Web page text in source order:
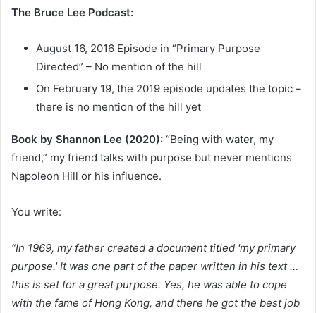
The Bruce Lee Podcast:
August 16, 2016 Episode in “Primary Purpose
Directed” – No mention of the hill
On February 19, the 2019 episode updates the topic –
there is no mention of the hill yet
Book by Shannon Lee (2020): “Being with water, my
friend,” my friend talks with purpose but never mentions
Napoleon Hill or his influence.
You write:
“In 1969, my father created a document titled 'my primary
purpose.' It was one part of the paper written in his text …
this is set for a great purpose. Yes, he was able to cope
with the fame of Hong Kong, and there he got the best job